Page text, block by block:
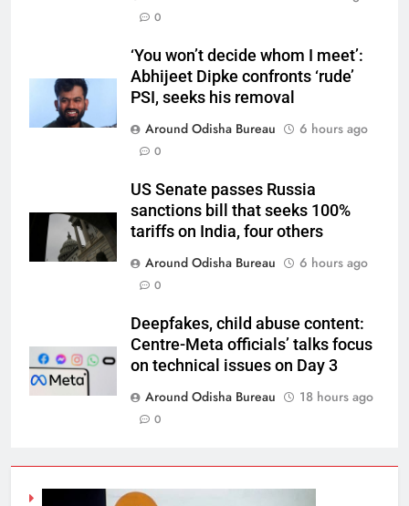
0
‘You won’t decide whom I meet’:
Abhijeet Dipke confronts ‘rude’
PSI, seeks his removal
Around Odisha Bureau
6 hours ago
0
US Senate passes Russia
sanctions bill that seeks 100%
tariffs on India, four others
Around Odisha Bureau
6 hours ago
0
Deepfakes, child abuse content:
Centre-Meta officials’ talks focus
on technical issues on Day 3
Around Odisha Bureau
18 hours ago
0